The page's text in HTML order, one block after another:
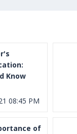
Know
08:45 PM
of